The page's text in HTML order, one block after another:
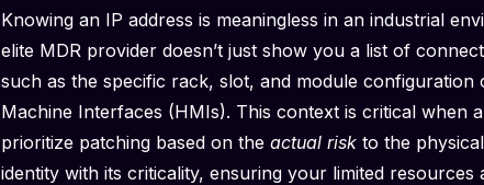
Knowing an IP address is meaningless in an industrial
elite MDR provider doesn’t just show you a list of
such as the specific rack, slot, and module
Machine Interfaces (HMIs). This context is critical when
prioritize patching based on the actual risk to the
identity with its criticality, ensuring your limited